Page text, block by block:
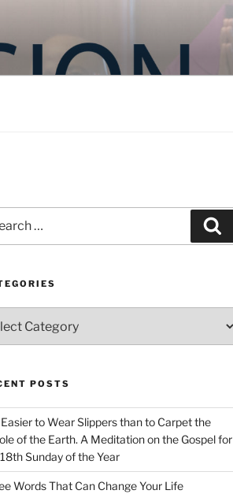
POSTS
to Wear Slippers than to Carpet the
of the Earth. A Meditation on the Gospel for
Sunday of the Year
Words That Can Change Your Life